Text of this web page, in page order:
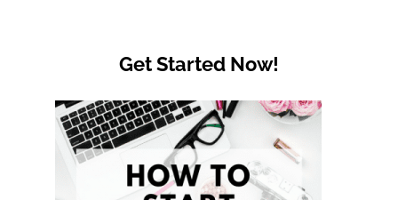
Get Started Now!